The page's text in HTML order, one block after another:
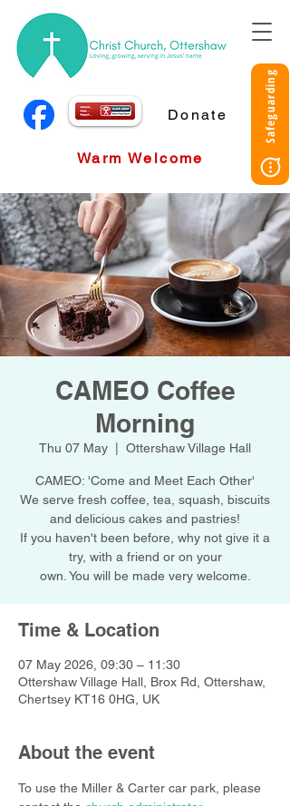
Donate Safeguarding
Warm Welcome
CAMEO Coffee
Morning
Thu 07 May Ottershaw Village Hall
CAMEO: 'Come and Meet Each Other'
We serve fresh coffee, tea, squash, biscuits
and delicious cakes and pastries!
If you haven't been before, why not give it a
try, with a friend or on your
own. You will be made very welcome.
Time & Location
07 May 2026, 09:30 – 11:30
Ottershaw Village Hall, Brox Rd, Ottershaw,
Chertsey KT16 0HG, UK
About the event
To use the Miller & Carter car park, please